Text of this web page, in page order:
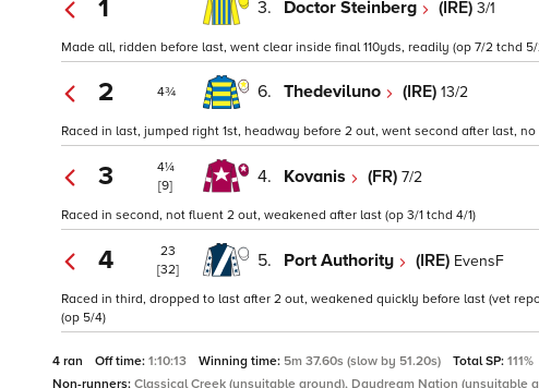
1 3. Doctor Steinberg (IRE) 3/1
Made all, ridden before last, went clear inside final 110yds, readily (op 7/2 tchd 5/
2 4¾ 6. Thedeviluno (IRE) 13/2
Raced in last, jumped right 1st, headway before 2 out, went second after last, no
3
4¼
[9]
4. Kovanis (FR) 7/2
Raced in second, not fluent 2 out, weakened after last (op 3/1 tchd 4/1)
4
23
[32]
5. Port Authority (IRE) EvensF
Raced in third, dropped to last after 2 out, weakened quickly before last (vet
(op 5/4)
4 ran Off time: 1:10:13 Winning time: 5m 37.60s (slow by 51.20s) Total SP: 111%
Non-runners: Classical Creek (unsuitable ground), Daydream Nation (unsuitable